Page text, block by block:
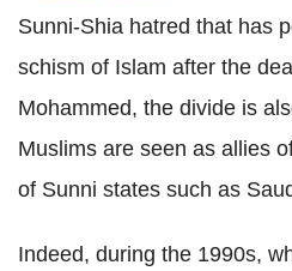
Sunni-Shia hatred that has
schism of Islam after the
Mohammed, the divide is
Muslims are seen as allies
of Sunni states such as
Indeed, during the 1990s,